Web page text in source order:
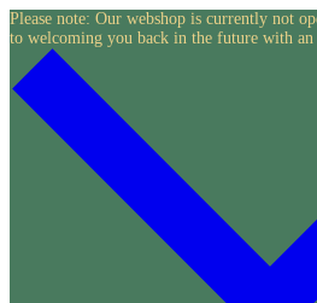
Skip
to
content
Please note: Our webshop is currently not
to welcoming you back in the future with an